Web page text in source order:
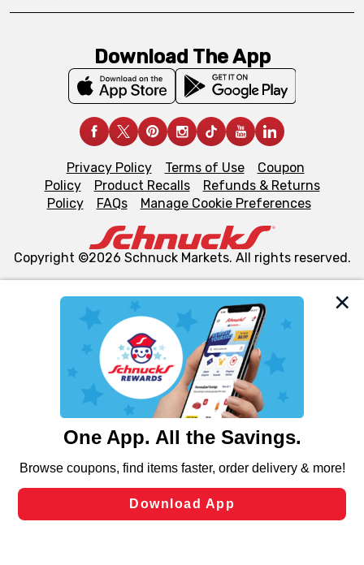
We and our third party partners use cookies, tags, and
similar technologies on this site to ensure the essential
functionality of our website and for business purposes,
such as to enhance site navigation, analyze site usage,
and assist in our marketing flows, such as to personalize
can opt-out of certain cookies, including those used for
laws, by clicking “Cookie Preferences” and clicking “Save
Changes” to save your preferences.
Download The App
Privacy Policy Terms of Use
Coupon
Policy
Product Recalls
Refunds & Returns
Policy
FAQs Manage Cookie Preferences
Copyright ©2026 Schnuck Markets. All rights reserved.